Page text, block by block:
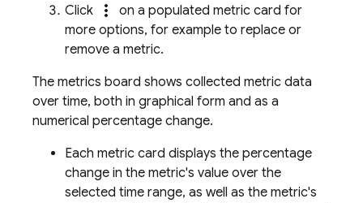
Click
more_vert
on a populated metric card for
more options, for example to replace or
remove a metric.
The metrics board shows collected metric data
over time, both in graphical form and as a
numerical percentage change.
Each metric card displays the percentage
change in the metric's value over the
selected time range, as well as the metric's